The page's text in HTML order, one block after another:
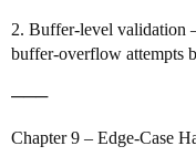
2. Buffer‑level validation
buffer‑overflow attempts
───
Chapter 9 – Edge‑Case